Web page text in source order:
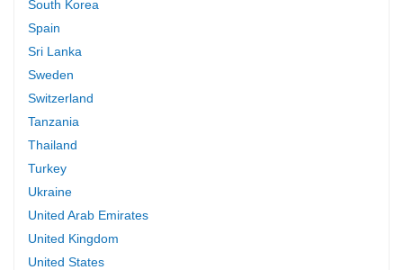
South Korea
Spain
Sri Lanka
Sweden
Switzerland
Tanzania
Thailand
Turkey
Ukraine
United Arab Emirates
United Kingdom
United States